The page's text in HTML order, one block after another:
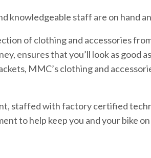
knowledgeable staff are on hand
of clothing and accessories
ensures that you’ll look as good
MMC’s clothing and
staffed with factory certified
to help keep you and your bike